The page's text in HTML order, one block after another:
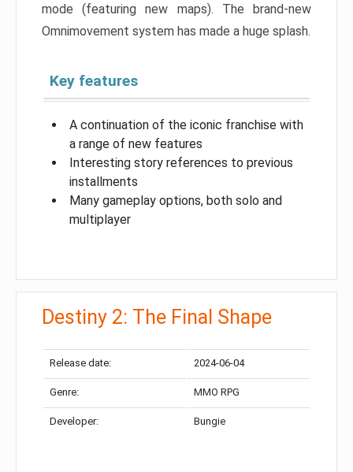
mode (featuring new maps). The brand-new
Omnimovement system has made a huge splash.
Key features
A continuation of the iconic franchise with
a range of new features
Interesting story references to previous
installments
Many gameplay options, both solo and
multiplayer
Destiny 2: The Final Shape
Release date: 2024-06-04
Genre: MMO RPG
Developer: Bungie